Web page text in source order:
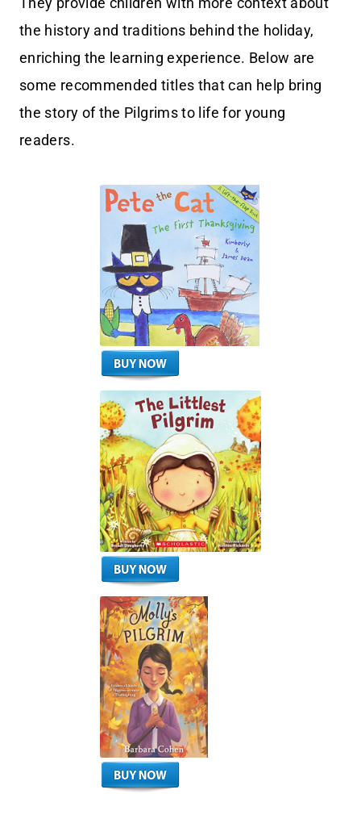
the history and traditions behind the holiday,
enriching the learning experience. Below are
some recommended titles that can help bring
the story of the Pilgrims to life for young
readers.